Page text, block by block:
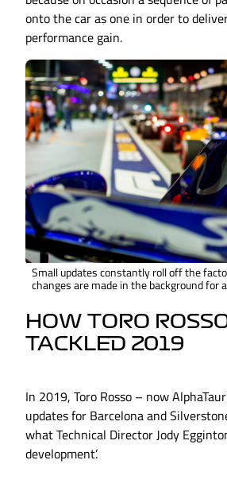
onto the car as one in order to
performance gain.
Small updates constantly roll off the
changes are made in the background for
HOW TORO
TACKLED 2019
In 2019, Toro Rosso – now
updates for Barcelona and
what Technical Director Jody
development’.